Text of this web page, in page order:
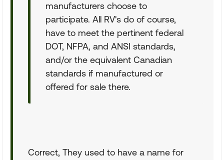
manufacturers choose to
participate. All RV's do of course,
have to meet the pertinent federal
DOT, NFPA, and ANSI standards,
and/or the equivalent Canadian
standards if manufactured or
offered for sale there.
Correct, They used to have a name for